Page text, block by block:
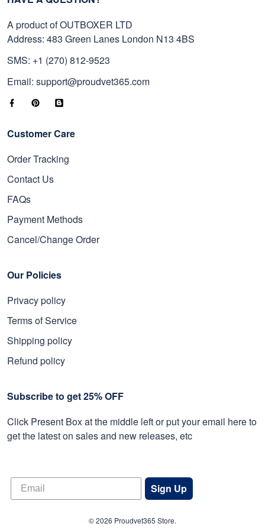
A product of OUTBOXER LTD
Address: 483 Green Lanes London N13 4BS
SMS: +1 (270) 812-9523
Email: support@proudvet365.com
Customer Care
Order Tracking
Contact Us
FAQs
Payment Methods
Cancel/Change Order
Our Policies
Privacy policy
Terms of Service
Shipping policy
Refund policy
Subscribe to get 25% OFF
Click Present Box at the middle left or put your email here to
get the latest on sales and new releases, etc
Sign Up
© 2026 Proudvet365 Store.